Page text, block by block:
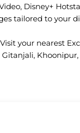
Disney+
tailored to your
your nearest